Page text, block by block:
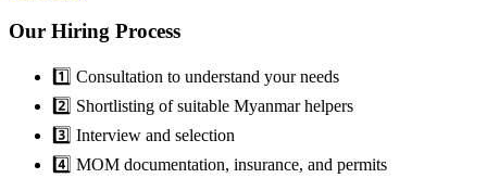
Our Hiring Process
1️⃣ Consultation to understand your needs
2️⃣ Shortlisting of suitable Myanmar helpers
3️⃣ Interview and selection
4️⃣ MOM documentation, insurance, and permits